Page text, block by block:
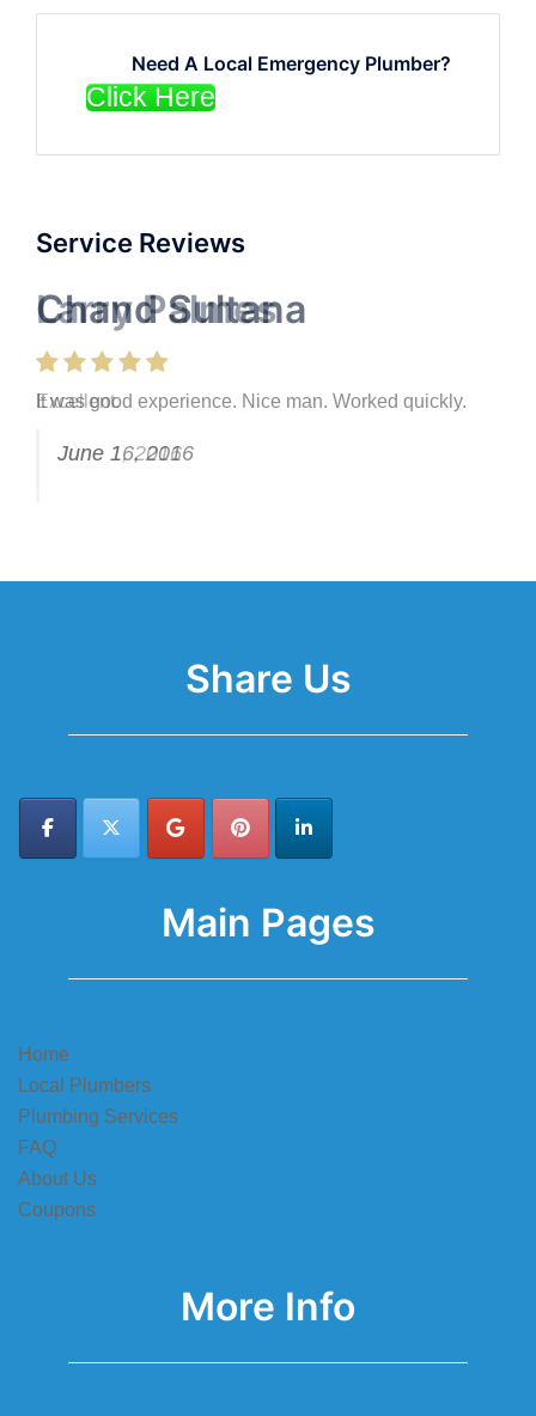
Need A Local Emergency Plumber?
Click Here
Service Reviews
Chand Sultana
It was good experience. Nice man. Worked quickly.
June 16, 2016
Larry Palmes
Excellent.
June 1, 2016
Share Us
Main Pages
Home
Local Plumbers
Plumbing Services
FAQ
About Us
Coupons
More Info